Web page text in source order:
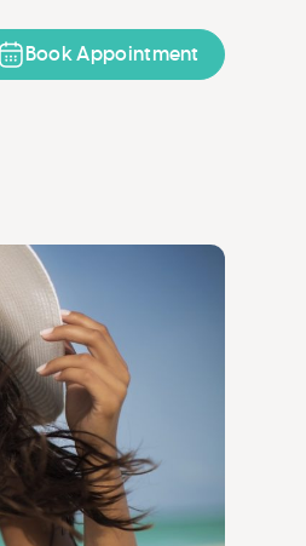
Book Appointment